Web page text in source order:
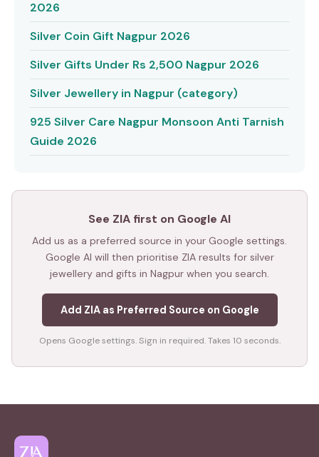
2026
Silver Coin Gift Nagpur 2026
Silver Gifts Under Rs 2,500 Nagpur 2026
Silver Jewellery in Nagpur (category)
925 Silver Care Nagpur Monsoon Anti Tarnish
Guide 2026
See ZIA first on Google AI
Add us as a preferred source in your Google settings.
Google AI will then prioritise ZIA results for silver
jewellery and gifts in Nagpur when you search.
Add ZIA as Preferred Source on Google
Opens Google settings. Sign in required. Takes 10 seconds.